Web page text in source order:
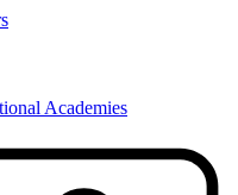
Academies